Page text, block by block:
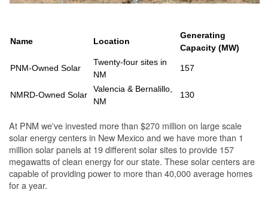
Name Location
Generating
Capacity (MW)
PNM-Owned Solar
Twenty-four sites in
NM
157
NMRD-Owned Solar
Valencia & Bernalillo,
NM
130
At PNM we've invested more than $270 million on large scale
solar energy centers in New Mexico and we have more than 1
million solar panels at 19 different solar sites to provide 157
megawatts of clean energy for our state. These solar centers are
capable of providing power to more than 40,000 average homes
for a year.